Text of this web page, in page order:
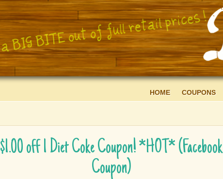
HOME COUPONS
$1.00 off 1 Diet Coke Coupon! *HOT* (Facebook
Coupon)